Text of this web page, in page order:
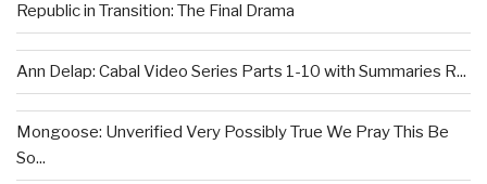
Republic in Transition: The Final Drama
Ann Delap: Cabal Video Series Parts 1-10 with Summaries R...
Mongoose: Unverified Very Possibly True We Pray This Be
So...